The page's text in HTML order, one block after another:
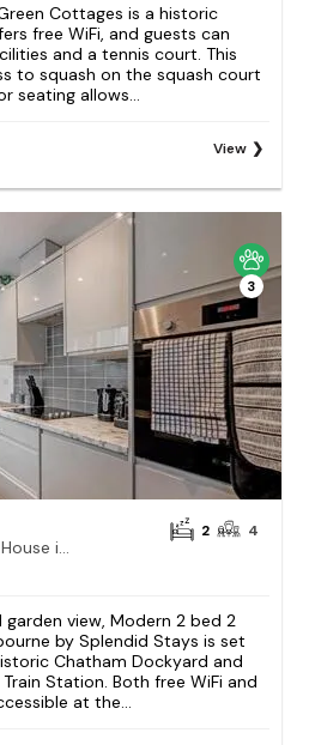
Cottages is a historic
free WiFi, and guests can
and a tennis court. This
to squash on the squash court
seating allows...
View
3
Modern 2 bed 2 Bath House in Sittingbourne by Splendid Stays
2 4
view, Modern 2 bed 2
by Splendid Stays is set
Chatham Dockyard and
Station. Both free WiFi and
at the...